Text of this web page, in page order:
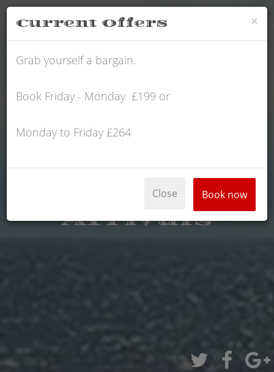
SCHOFIELD
Arrivals
×
Current Offers
Grab yourself a bargain.
Book Friday - Monday £199 or
Monday to Friday £264
Close Book now